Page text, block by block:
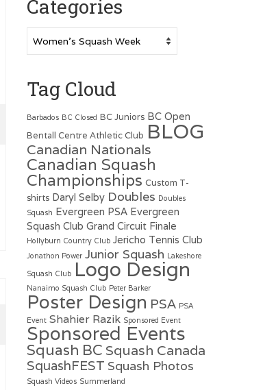
Categories
Tag Cloud
Barbados BC Closed BC Juniors BC Open
Bentall Centre Athletic Club BLOG
Canadian Nationals
Canadian Squash
Championships Custom T-
shirts Daryl Selby Doubles Doubles
Squash Evergreen PSA Evergreen
Squash Club Grand Circuit Finale
Hollyburn Country Club Jericho Tennis Club
Jonathon Power Junior Squash Lakeshore
Squash Club Logo Design
Nanaimo Squash Club Peter Barker
Poster Design PSA PSA
Event Shahier Razik Sponsored Event
Sponsored Events
Squash BC Squash Canada
SquashFEST Squash Photos
Squash Videos Summerland